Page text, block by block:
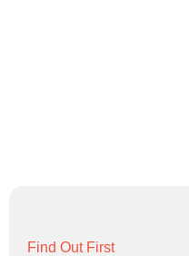
Find Out First